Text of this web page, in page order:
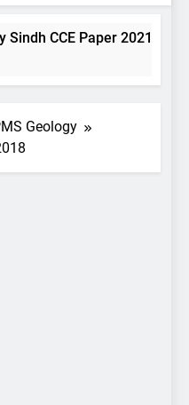
CCE Paper 2021
Geology